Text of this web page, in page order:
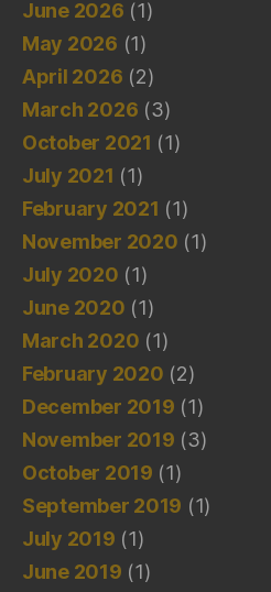
June 2026 (1)
May 2026 (1)
April 2026 (2)
March 2026 (3)
October 2021 (1)
July 2021 (1)
February 2021 (1)
November 2020 (1)
July 2020 (1)
June 2020 (1)
March 2020 (1)
February 2020 (2)
December 2019 (1)
November 2019 (3)
October 2019 (1)
September 2019 (1)
July 2019 (1)
June 2019 (1)